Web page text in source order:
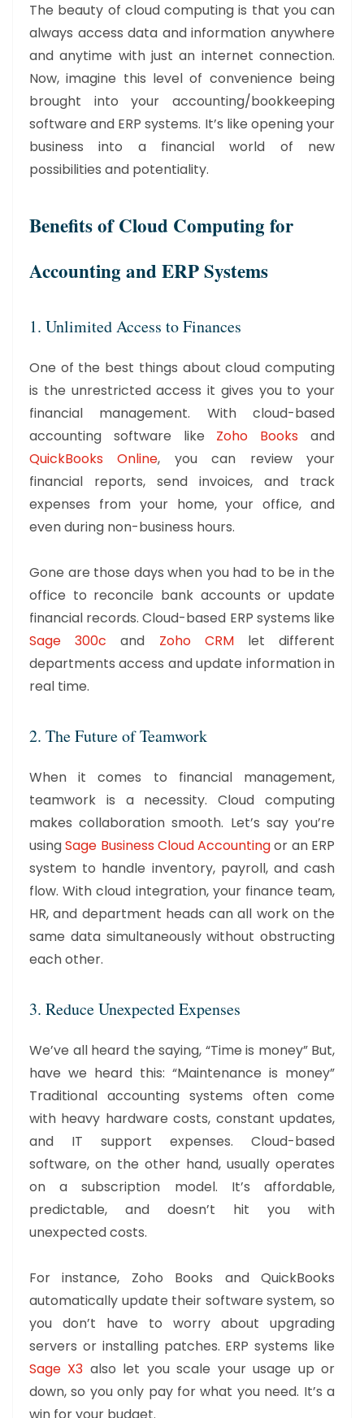
The beauty of cloud computing is that you can
always access data and information anywhere
and anytime with just an internet connection.
Now, imagine this level of convenience being
brought into your accounting/bookkeeping
software and ERP systems. It’s like opening your
business into a financial world of new
possibilities and potentiality.
Benefits of Cloud Computing for
Accounting and ERP Systems
1. Unlimited Access to Finances
One of the best things about cloud computing
is the unrestricted access it gives you to your
financial management. With cloud-based
accounting software like Zoho Books and
QuickBooks Online, you can review your
financial reports, send invoices, and track
expenses from your home, your office, and
even during non-business hours.
Gone are those days when you had to be in the
office to reconcile bank accounts or update
financial records. Cloud-based ERP systems like
Sage 300c and Zoho CRMlet different
departments access and update information in
real time.
2. The Future of Teamwork
When it comes to financial management,
teamwork is a necessity. Cloud computing
makes collaboration smooth. Let’s say you’re
usingSage Business Cloud Accountingor an ERP
system to handle inventory, payroll, and cash
flow. With cloud integration, your finance team,
HR, and department heads can all work on the
same data simultaneously without obstructing
each other.
3. Reduce Unexpected Expenses
We’ve all heard the saying, “Time is money” But,
have we heard this: “Maintenance is money”
Traditional accounting systems often come
with heavy hardware costs, constant updates,
and IT support expenses. Cloud-based
software, on the other hand, usually operates
on a subscription model. It’s affordable,
predictable, and doesn’t hit you with
unexpected costs.
For instance, Zoho Books and QuickBooks
automatically update their software system, so
you don’t have to worry about upgrading
servers or installing patches. ERP systems like
Sage X3 also let you scale your usage up or
down, so you only pay for what you need. It’s a